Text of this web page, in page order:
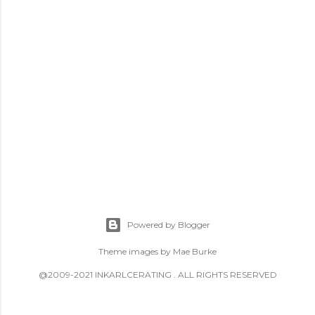
Powered by Blogger
Theme images by Mae Burke
@2009-2021 INKARLCERATING . ALL RIGHTS RESERVED